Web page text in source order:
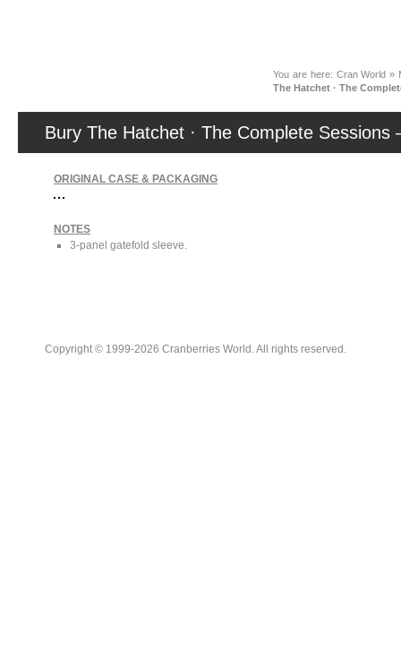
You are here: Cran World »
The Hatchet · The
Bury The Hatchet · The Complete Sessions
ORIGINAL CASE & PACKAGING
NOTES
3-panel gatefold sleeve.
Copyright © 1999-2026 Cranberries World. All rights reserved.